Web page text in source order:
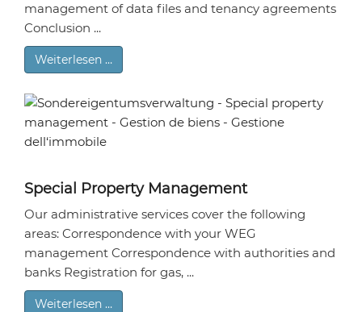
management of data files and tenancy agreements
Conclusion ...
Weiterlesen …
Special Property Management
Our administrative services cover the following
areas: Correspondence with your WEG
management Correspondence with authorities and
banks Registration for gas, ...
Weiterlesen …